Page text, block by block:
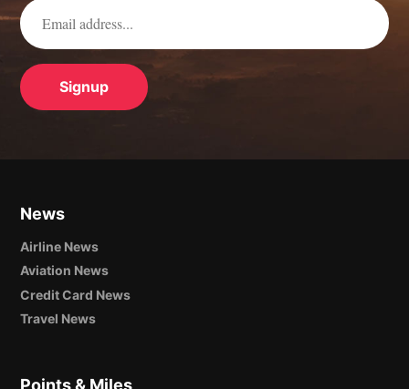
News
Airline News
Aviation News
Credit Card News
Travel News
Points & Miles